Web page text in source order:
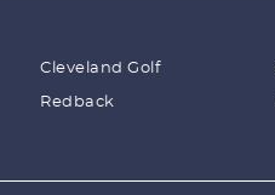
Cleveland Golf
Redback